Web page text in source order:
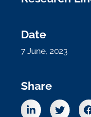
Date
7 June, 2023
Share